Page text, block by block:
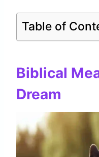
Table of
Biblical
Dream